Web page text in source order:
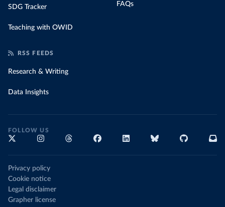
SDG Tracker
Teaching with OWID
FAQs
RSS FEEDS
Research & Writing
Data Insights
FOLLOW US
Privacy policy
Cookie notice
Legal disclaimer
Grapher license